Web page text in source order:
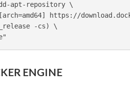
apt-repository \
https://
-cs)
\
ENGINE